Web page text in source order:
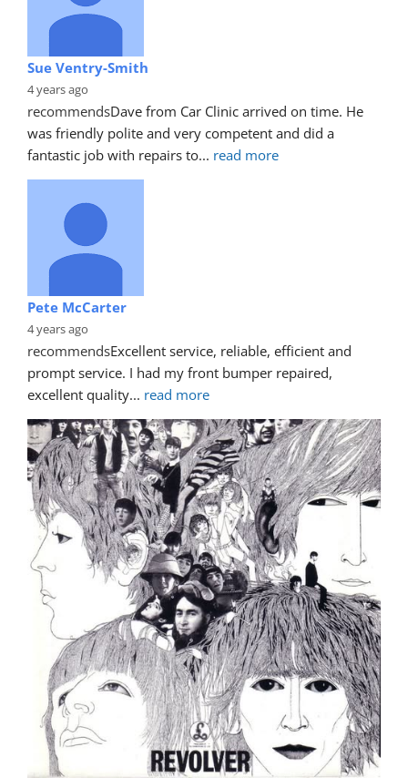
Sue Ventry-Smith
4 years ago
recommendsDave from Car Clinic arrived on time. He
was friendly polite and very competent and did a
fantastic job with repairs to... read more
Pete McCarter
4 years ago
recommendsExcellent service, reliable, efficient and
prompt service. I had my front bumper repaired,
excellent quality... read more